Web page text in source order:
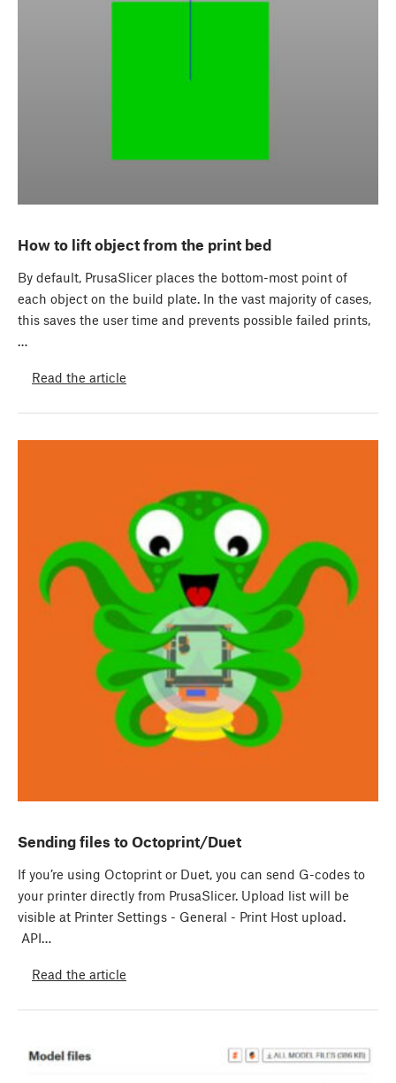
How to lift object from the print bed
By default, PrusaSlicer places the bottom-most point of
each object on the build plate. In the vast majority of cases,
this saves the user time and prevents possible failed prints,
Read the article
Sending files to Octoprint/Duet
If you’re using Octoprint or Duet, you can send G-codes to
your printer directly from PrusaSlicer. Upload list will be
visible at Printer Settings - General - Print Host upload.
API…
Read the article